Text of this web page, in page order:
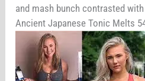
and mash bunch contrasted
Ancient Japanese Tonic Melts